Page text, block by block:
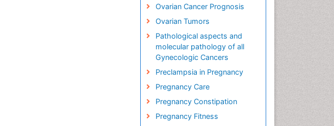
Ovarian Cancer Prognosis
Ovarian Tumors
Pathological aspects and
molecular pathology of all
Gynecologic Cancers
Preclampsia in Pregnancy
Pregnancy Care
Pregnancy Constipation
Pregnancy Fitness